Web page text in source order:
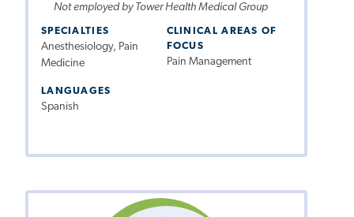
Not employed by Tower Health Medical Group
SPECIALTIES
Anesthesiology, Pain
Medicine
CLINICAL AREAS OF
FOCUS
Pain Management
LANGUAGES
Spanish